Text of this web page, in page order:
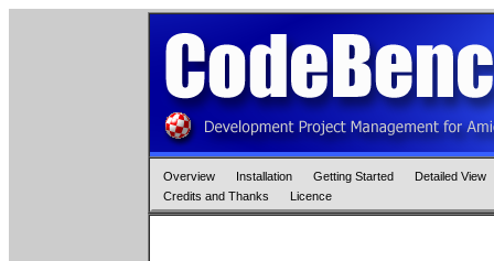
Overview Installation Getting Started
Detailed View
Credits and Thanks
Licence